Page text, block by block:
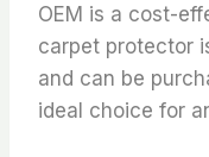
OEM is a cost-
carpet protector
and can be
ideal choice for